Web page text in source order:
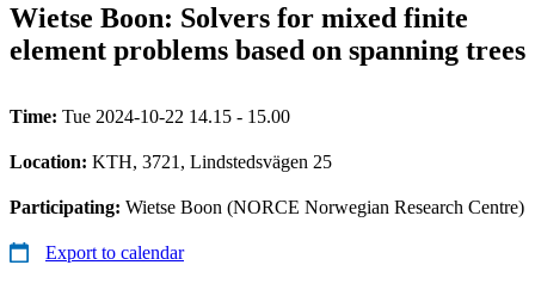
Wietse Boon: Solvers for mixed finite
element problems based on spanning trees
Time: Tue 2024-10-22 14.15 - 15.00
Location: KTH, 3721, Lindstedsvägen 25
Participating: Wietse Boon (NORCE Norwegian Research Centre)
Export to calendar